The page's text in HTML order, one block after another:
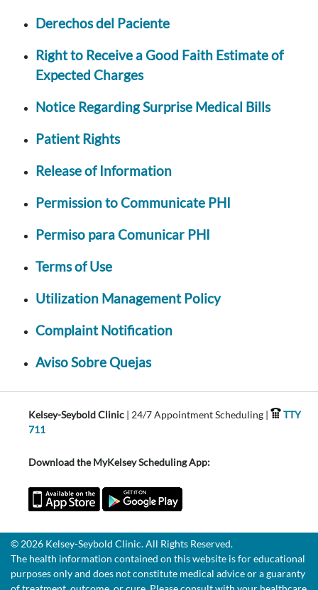
Derechos del Paciente
Right to Receive a Good Faith Estimate of
Expected Charges
Notice Regarding Surprise Medical Bills
Patient Rights
Release of Information
Permission to Communicate PHI
Permiso para Comunicar PHI
Terms of Use
Utilization Management Policy
Complaint Notification
Aviso Sobre Quejas
Kelsey-Seybold Clinic | 24/7 Appointment Scheduling |
TTY
711
Download the MyKelsey Scheduling App:
© 2026 Kelsey-Seybold Clinic. All Rights Reserved.
The health information contained on this website is for educational
purposes only and does not constitute medical advice or a guaranty